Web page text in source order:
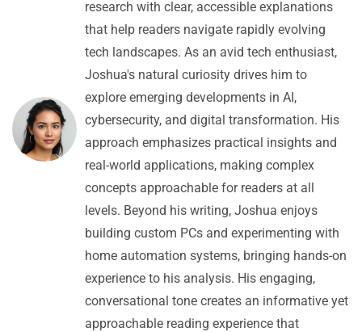
research with clear, accessible explanations
that help readers navigate rapidly evolving
tech landscapes. As an avid tech enthusiast,
Joshua's natural curiosity drives him to
explore emerging developments in AI,
cybersecurity, and digital transformation. His
approach emphasizes practical insights and
real-world applications, making complex
concepts approachable for readers at all
levels. Beyond his writing, Joshua enjoys
building custom PCs and experimenting with
home automation systems, bringing hands-on
experience to his analysis. His engaging,
conversational tone creates an informative yet
approachable reading experience that